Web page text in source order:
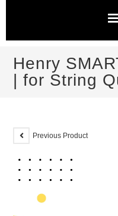
Henry
| for String
Previous Product